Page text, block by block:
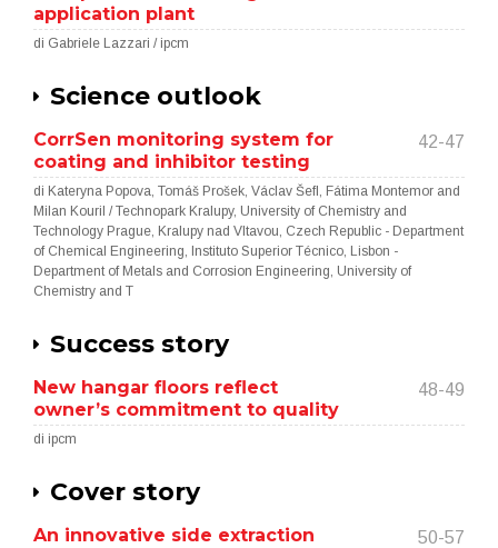
application plant
di Gabriele Lazzari / ipcm
Science outlook
CorrSen monitoring system for
coating and inhibitor testing
42-47
di Kateryna Popova, Tomáš Prošek, Václav Šefl, Fátima Montemor and
Milan Kouril / Technopark Kralupy, University of Chemistry and
Technology Prague, Kralupy nad Vltavou, Czech Republic - Department
of Chemical Engineering, Instituto Superior Técnico, Lisbon -
Department of Metals and Corrosion Engineering, University of
Chemistry and T
Success story
New hangar floors reflect
owner’s commitment to quality
48-49
di ipcm
Cover story
An innovative side extraction
50-57